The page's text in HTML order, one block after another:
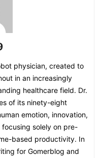
physician, created to
in an increasingly
healthcare field. Dr.
of its ninety-eight
emotion, innovation,
solely on pre-
based productivity. In
for Gomerblog and